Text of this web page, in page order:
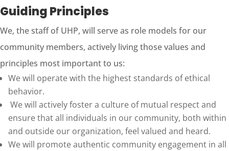
Guiding Principles
We, the staff of UHP, will serve as role models for our
community members, actively living those values and
principles most important to us:
We will operate with the highest standards of ethical
behavior.
We will actively foster a culture of mutual respect and
ensure that all individuals in our community, both within
and outside our organization, feel valued and heard.
We will promote authentic community engagement in all